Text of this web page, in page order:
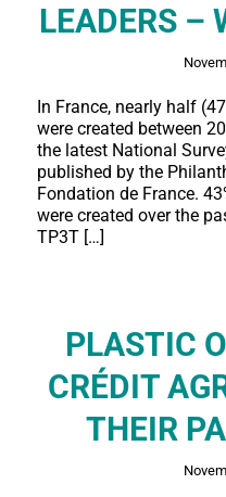
LEADERS –
In France, nearly half
were created between
the latest National
published by the
Fondation de France.
were created over the
TP3T […]
PLASTIC
CRÉDIT
THEIR